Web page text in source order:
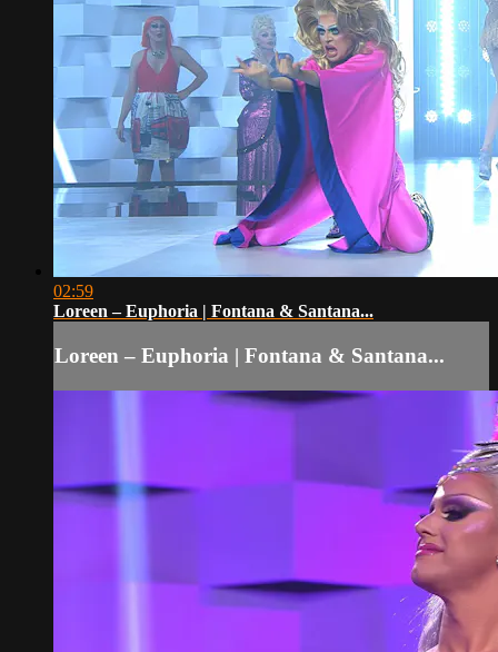
02:59
Loreen – Euphoria | Fontana & Santana...
Loreen – Euphoria | Fontana & Santana...